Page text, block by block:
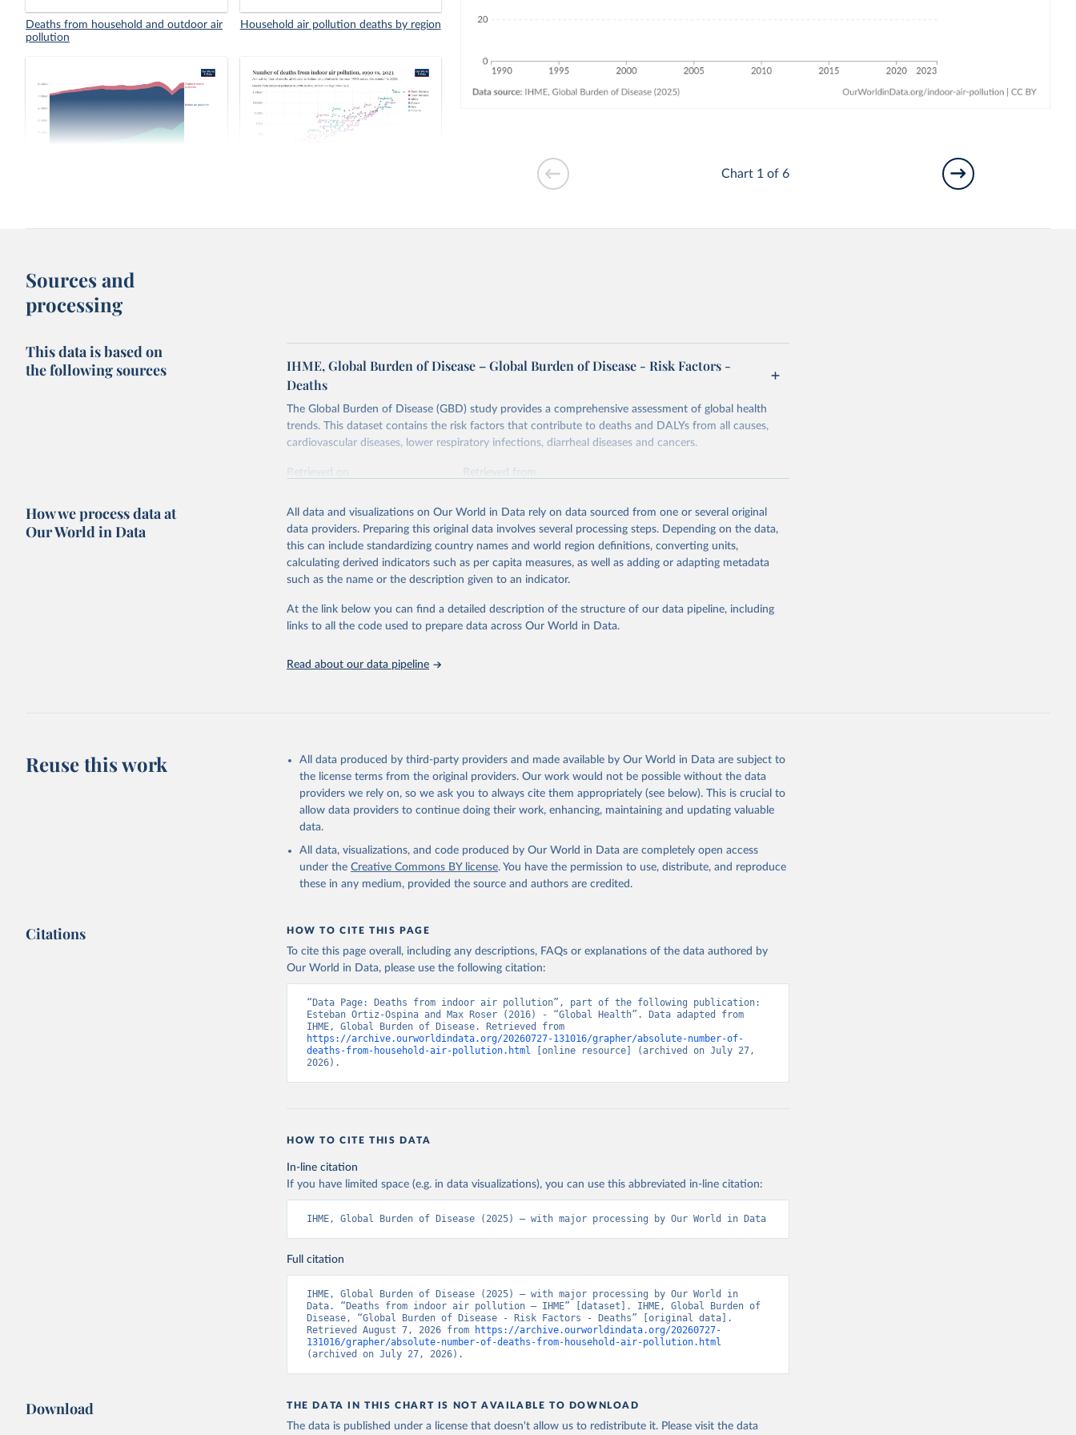
Deaths from household and outdoor air
pollution
Household air pollution deaths by region
pollution, 1990 vs. 2023
Chart 1 of 6
Sources and
processing
This data is based on
the following sources
IHME, Global Burden of Disease – Global Burden of Disease - Risk Factors -
Deaths
The Global Burden of Disease (GBD) study provides a comprehensive assessment of global health
trends. This dataset contains the risk factors that contribute to deaths and DALYs from all causes,
cardiovascular diseases, lower respiratory infections, diarrheal diseases and cancers.
Retrieved on
Retrieved from
Citation
This is the citation of the original data obtained from the source, prior to any processing or
adaptation by Our World in Data. To cite data downloaded from this page, please use the suggested
citation given in Reuse This Work below.
"Global Burden of Disease Collaborative Network. Global Burden of Disease Study
2023 (GBD 2023). Seattle, United States: Institute for Health Metrics and
Evaluation (IHME), 2025. Available from
attribution_short: "IHME-GBD"
How we process data at
Our World in Data
All data and visualizations on Our World in Data rely on data sourced from one or several original
data providers. Preparing this original data involves several processing steps. Depending on the data,
this can include standardizing country names and world region definitions, converting units,
calculating derived indicators such as per capita measures, as well as adding or adapting metadata
such as the name or the description given to an indicator.
At the link below you can find a detailed description of the structure of our data pipeline, including
links to all the code used to prepare data across Our World in Data.
Read about our data pipeline
Reuse this work
All data produced by third-party providers and made available by Our World in Data are subject to
the license terms from the original providers. Our work would not be possible without the data
providers we rely on, so we ask you to always cite them appropriately (see below). This is crucial to
allow data providers to continue doing their work, enhancing, maintaining and updating valuable
data.
All data, visualizations, and code produced by Our World in Data are completely open access
under the Creative Commons BY license. You have the permission to use, distribute, and reproduce
these in any medium, provided the source and authors are credited.
Citations HOW TO CITE THIS PAGE
To cite this page overall, including any descriptions, FAQs or explanations of the data authored by
Our World in Data, please use the following citation:
“Data Page: Deaths from indoor air pollution”, part of the following publication:
Esteban Ortiz-Ospina and Max Roser (2016) - “Global Health”. Data adapted from
https://archive.ourworldindata.org/20260727-131016/grapher/absolute-number-of-
deaths-from-household-air-pollution.html [online resource] (archived on July 27,
2026).
HOW TO CITE THIS DATA
In-line citation
If you have limited space (e.g. in data visualizations), you can use this abbreviated in-line citation:
IHME, Global Burden of Disease (2025) – with major processing by Our World in Data
Full citation
IHME, Global Burden of Disease (2025) – with major processing by Our World in
Data. “Deaths from indoor air pollution – IHME” [dataset]. IHME, Global Burden of
Disease, “Global Burden of Disease - Risk Factors - Deaths” [original data].
Retrieved August 7, 2026 from
https://archive.ourworldindata.org/20260727-
131016/grapher/absolute-number-of-deaths-from-household-air-pollution.html
(archived on July 27, 2026).
Download THE DATA IN THIS CHART IS NOT AVAILABLE TO DOWNLOAD
The data is published under a license that doesn't allow us to redistribute it. Please visit the data